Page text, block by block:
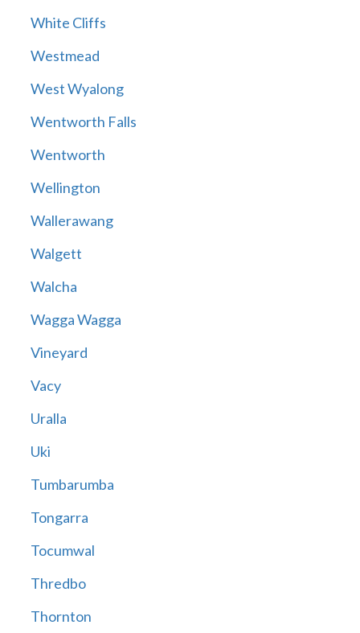
White Cliffs
Westmead
West Wyalong
Wentworth Falls
Wentworth
Wellington
Wallerawang
Walgett
Walcha
Wagga Wagga
Vineyard
Vacy
Uralla
Uki
Tumbarumba
Tongarra
Tocumwal
Thredbo
Thornton